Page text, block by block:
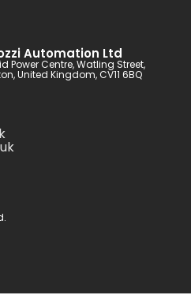
Automation Ltd
Power Centre, Watling Street,
United Kingdom, CV11 6BQ